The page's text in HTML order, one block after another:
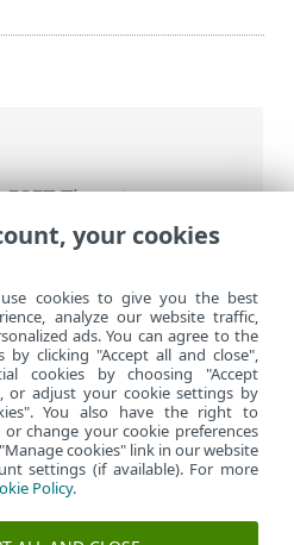
ESET Threat
ESET Threat
menu > eCrime
your cookies
cookies to give you the best
analyze our website traffic,
ads. You can agree to the
by clicking "Accept all and close",
cookies by choosing "Accept
or adjust your cookie settings by
You also have the right to
change your cookie preferences
cookies" link in our website
settings (if available). For more
Policy.